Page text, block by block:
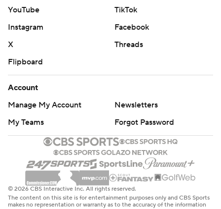
YouTube
TikTok
Instagram
Facebook
X
Threads
Flipboard
Account
Manage My Account
Newsletters
My Teams
Forgot Password
© 2026 CBS Interactive Inc. All rights reserved.
The content on this site is for entertainment purposes only and CBS Sports
makes no representation or warranty as to the accuracy of the information